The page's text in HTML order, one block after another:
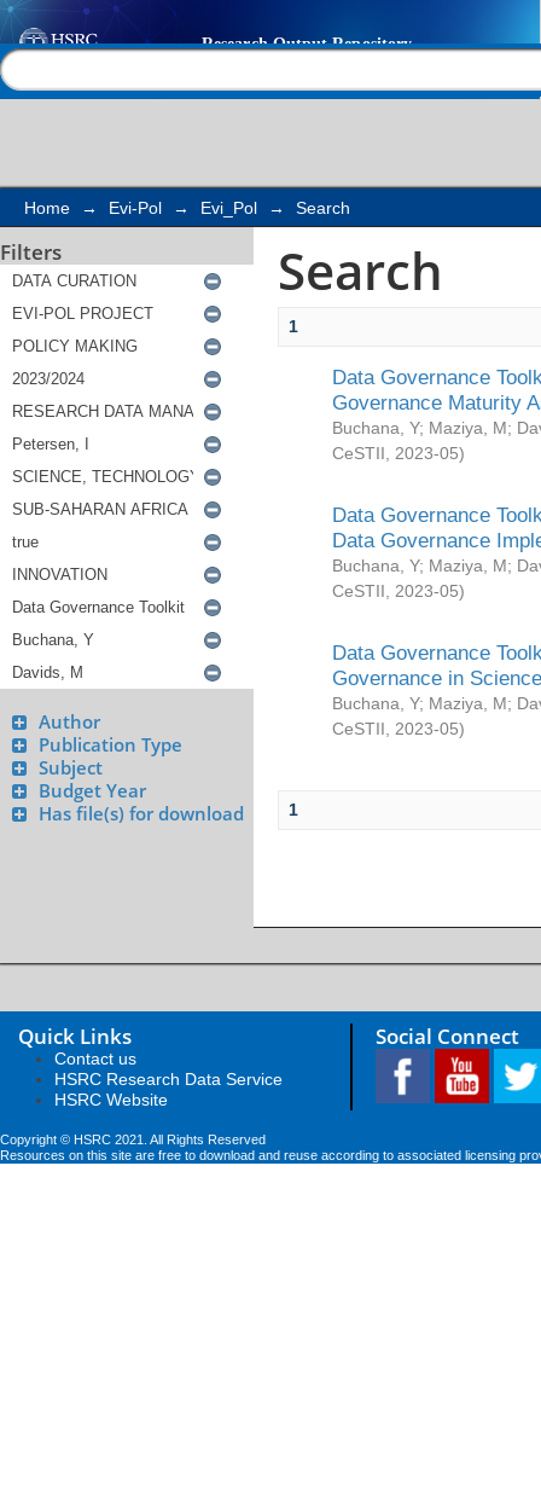
Search
Home → Evi-Pol → Evi_Pol → Search
Filters
Author
Publication Type
Subject
Budget Year
Has file(s) for download
Search
1
Data Governance
Governance Maturity
Buchana, Y; Maziya, M;
CeSTII
2023-05)
Data Governance
Data Governance
Buchana, Y; Maziya, M;
CeSTII
2023-05)
Data Governance
Governance in
Buchana, Y; Maziya, M;
CeSTII
2023-05)
1
Quick Links
Contact us
HSRC Research Data Service
HSRC Website
Social Connect
Copyright © HSRC 2021. All Rights Reserved
Resources on this site are free to download and reuse according to associated licensing